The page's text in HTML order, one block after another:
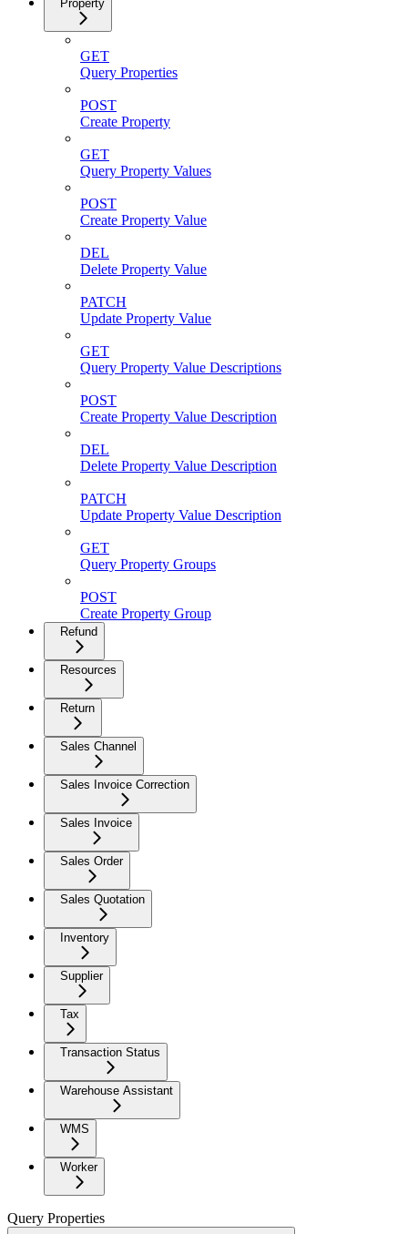
Property
GET
Query Properties
POST
Create Property
GET
Query Property Values
POST
Create Property Value
DEL
Delete Property Value
PATCH
Update Property Value
GET
Query Property Value Descriptions
POST
Create Property Value Description
DEL
Delete Property Value Description
PATCH
Update Property Value Description
GET
Query Property Groups
POST
Create Property Group
Refund
Resources
Return
Sales Channel
Sales Invoice Correction
Sales Invoice
Sales Order
Sales Quotation
Inventory
Supplier
Tax
Transaction Status
Warehouse Assistant
WMS
Worker
Query Properties